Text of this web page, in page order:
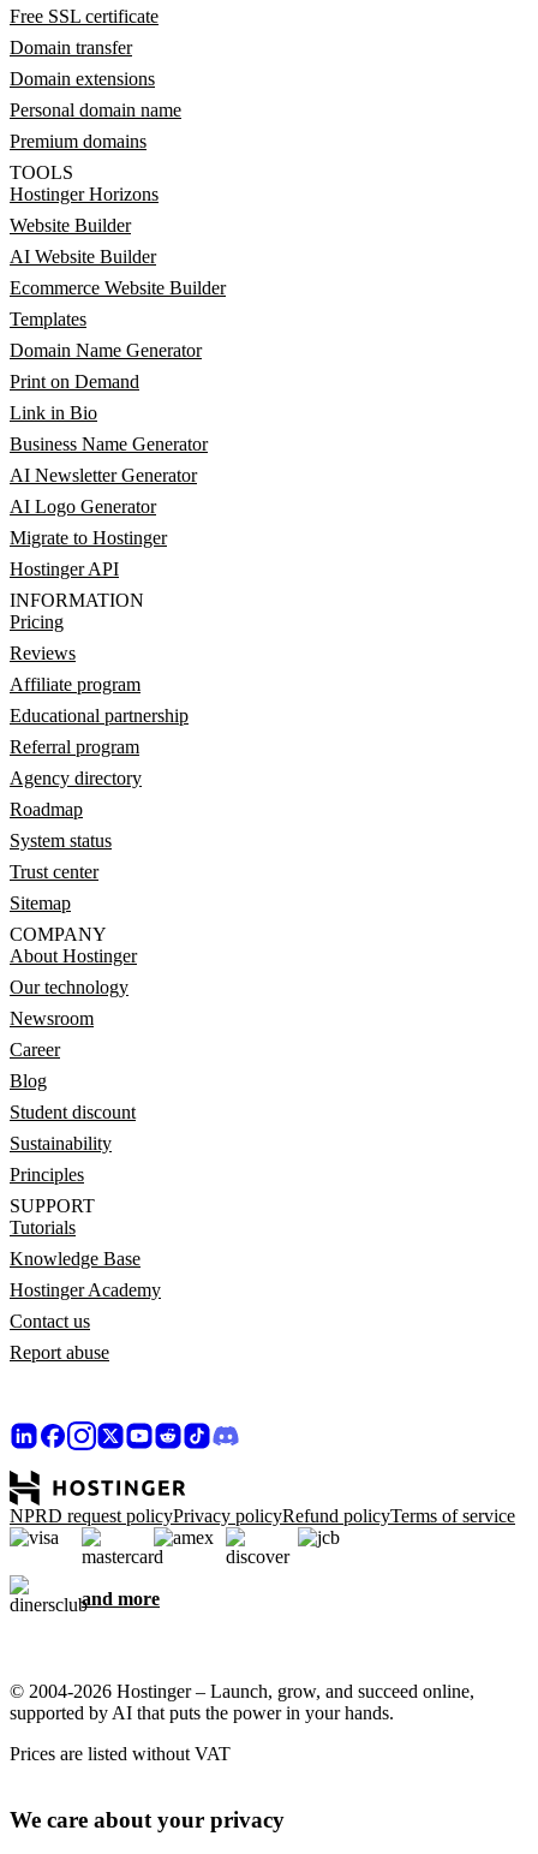
Free SSL certificate
Domain transfer
Domain extensions
Personal domain name
Premium domains
TOOLS
Hostinger Horizons
Website Builder
AI Website Builder
Ecommerce Website Builder
Templates
Domain Name Generator
Print on Demand
Link in Bio
Business Name Generator
AI Newsletter Generator
AI Logo Generator
Migrate to Hostinger
Hostinger API
INFORMATION
Pricing
Reviews
Affiliate program
Educational partnership
Referral program
Agency directory
Roadmap
System status
Trust center
Sitemap
COMPANY
About Hostinger
Our technology
Newsroom
Career
Blog
Student discount
Sustainability
Principles
SUPPORT
Tutorials
Knowledge Base
Hostinger Academy
Contact us
Report abuse
NPRD request policyPrivacy policyRefund policyTerms of service
and more
© 2004-2026 Hostinger – Launch, grow, and succeed online,
supported by AI that puts the power in your hands.
Prices are listed without VAT
We care about your privacy